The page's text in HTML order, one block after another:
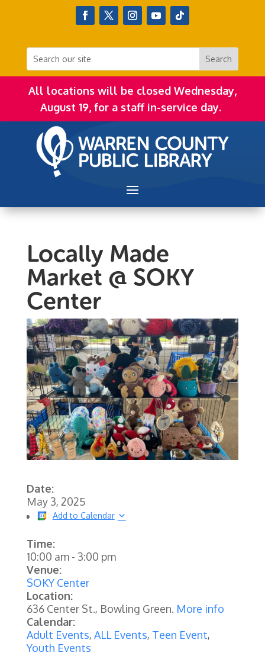
All locations will be closed Wednesday,
August 19, for a staff in-service day.
Locally Made
Market @ SOKY
Center
Date:
May 3, 2025
Add to Calendar
Time:
10:00 am- 3:00 pm
Venue:
SOKY Center
Location:
636 Center St., Bowling Green. More info
Calendar:
Adult Events, ALL Events, Teen Event,
Youth Events